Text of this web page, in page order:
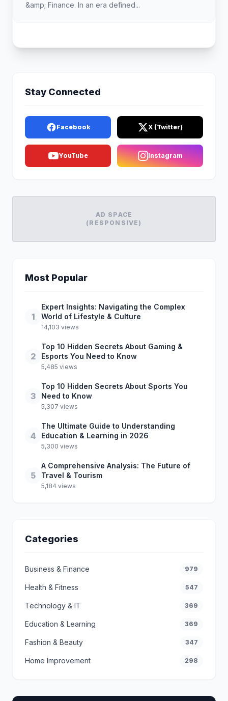
&amp; Finance. In an era defined...
Stay Connected
Facebook X (Twitter)
YouTube Instagram
AD SPACE
(RESPONSIVE)
Most Popular
1
Expert Insights: Navigating the Complex
World of Lifestyle & Culture
14,103 views
2
Top 10 Hidden Secrets About Gaming &
Esports You Need to Know
5,485 views
3
Top 10 Hidden Secrets About Sports You
Need to Know
5,307 views
4
The Ultimate Guide to Understanding
Education & Learning in 2026
5,300 views
5
A Comprehensive Analysis: The Future of
Travel & Tourism
5,184 views
Categories
Business & Finance 979
Health & Fitness 547
Technology & IT 369
Education & Learning 369
Fashion & Beauty 347
Home Improvement 298